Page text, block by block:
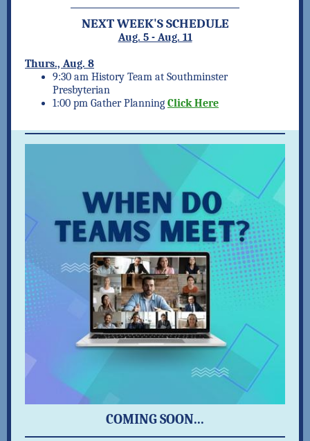
NEXT WEEK'S SCHEDULE
Aug. 5 - Aug. 11
Thurs., Aug. 8
9:30 am History Team at Southminster
Presbyterian
1:00 pm Gather Planning Click Here
COMING SOON...